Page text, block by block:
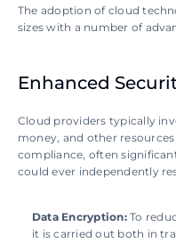
The adoption of cloud
sizes with a number of
Enhanced
Cloud providers typically
money, and other
compliance, often
could ever independently
Data Encryption: To
it is carried out both in